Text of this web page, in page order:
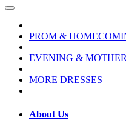
PROM &
EVENING &
MORE DRESSES
About Us